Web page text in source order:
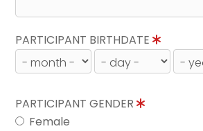
PARTICIPANT BIRTHDATE
PARTICIPANT GENDER
Female